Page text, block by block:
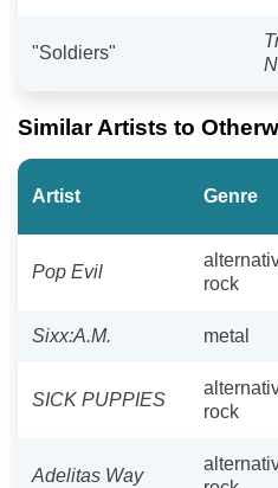
"Soldiers"
Similar Artists to
Artist Genre
Pop Evil
rock
Sixx:A.M. metal
SICK PUPPIES
rock
Adelitas Way